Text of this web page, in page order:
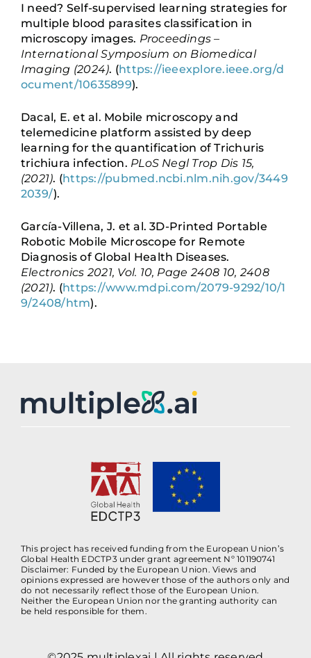
I need? Self-supervised learning strategies for
multiple blood parasites classification in
microscopy images. Proceedings –
International Symposium on Biomedical
Imaging (2024). (https://ieeexplore.ieee.org/d
ocument/10635899).
Dacal, E. et al. Mobile microscopy and
telemedicine platform assisted by deep
learning for the quantification of Trichuris
trichiura infection. PLoS Negl Trop Dis 15,
(2021). (https://pubmed.ncbi.nlm.nih.gov/3449
2039/).
García-Villena, J. et al. 3D-Printed Portable
Robotic Mobile Microscope for Remote
Diagnosis of Global Health Diseases.
Electronics 2021, Vol. 10, Page 2408 10, 2408
(2021). (https://www.mdpi.com/2079-9292/10/1
9/2408/htm).
This project has received funding from the European Union’s
Global Health EDCTP3 under grant agreement Nº 101190741
Disclaimer: Funded by the European Union. Views and
opinions expressed are however those of the authors only and
do not necessarily reflect those of the European Union.
Neither the European Union nor the granting authority can
be held responsible for them.